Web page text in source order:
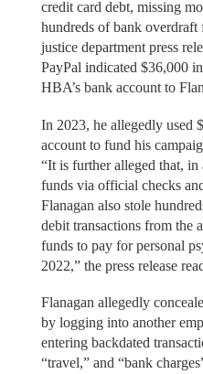
credit card debt, missing
hundreds of bank overdraft
justice department press
PayPal indicated $36,000
HBA’s bank account to
In 2023, he allegedly used
account to fund his
“It is further alleged that,
funds via official checks
Flanagan also stole
debit transactions from the
funds to pay for personal
2022,” the press release
Flanagan allegedly
by logging into another
entering backdated
“travel,” and “bank